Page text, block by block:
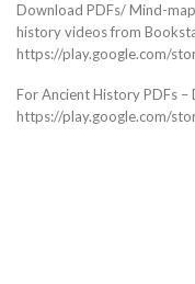
Download PDFs/ Mind-
history videos from
https://play.google.com/
For Ancient History PDFs
https://play.google.com/